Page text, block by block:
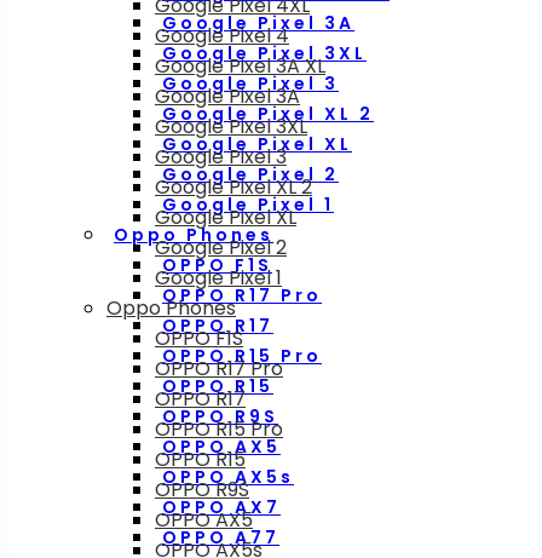
Google Pixel 3A
Google Pixel 3XL
Google Pixel 3
Google Pixel XL 2
Google Pixel XL
Google Pixel 2
Google Pixel 1
Oppo Phones
OPPO F1S
OPPO R17 Pro
OPPO R17
OPPO R15 Pro
OPPO R15
OPPO R9S
OPPO AX5
OPPO AX5s
OPPO AX7
OPPO A77
Google Pixel 4
Google Pixel 3A XL
Google Pixel 3A
Google Pixel 3XL
Google Pixel 3
Google Pixel XL 2
Google Pixel XL
Google Pixel 2
Google Pixel 1
Oppo Phones
OPPO F1S
OPPO R17 Pro
OPPO R17
OPPO R15 Pro
OPPO R15
OPPO R9S
OPPO AX5
OPPO AX5s